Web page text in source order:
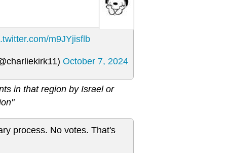
m9JYjisflb
October 7, 2024
in that region by Israel or
process. No votes. That's